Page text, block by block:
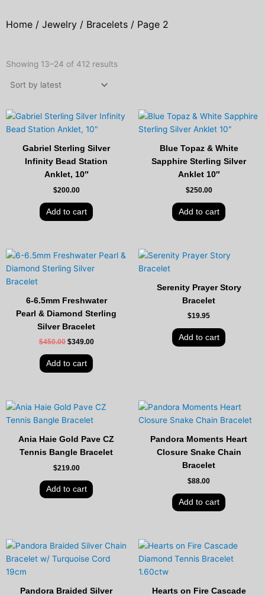
Home / Jewelry / Bracelets / Page 2
Showing 13–24 of 412 results
Gabriel Sterling Silver
Infinity Bead Station
Anklet, 10″
$200.00
Add to cart
Blue Topaz & White
Sapphire Sterling Silver
Anklet 10″
$250.00
Add to cart
6-6.5mm Freshwater
Pearl & Diamond Sterling
Silver Bracelet
$450.00
Original
was:
$349.00
Current
is:
Add to cart
Serenity Prayer Story
Bracelet
$19.95
Add to cart
Ania Haie Gold Pave CZ
Tennis Bangle Bracelet
$219.00
Add to cart
Pandora Moments Heart
Closure Snake Chain
Bracelet
$88.00
Add to cart
Pandora Braided Silver
Hearts on Fire Cascade